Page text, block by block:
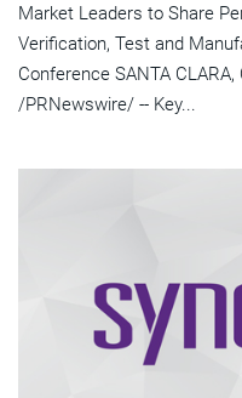
Market Leaders to Share
Verification, Test and
Conference SANTA
/PRNewswire/ -- Key...